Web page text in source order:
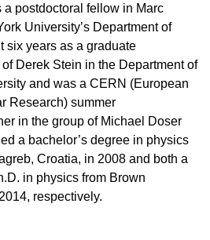
a postdoctoral fellow in Marc
University’s Department of
six years as a graduate
Derek Stein in the Department of
and was a CERN (European
Research) summer
in the group of Michael Doser
a bachelor’s degree in physics
Croatia, in 2008 and both a
in physics from Brown
respectively.